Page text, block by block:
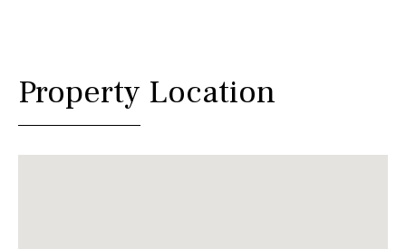
Property Location